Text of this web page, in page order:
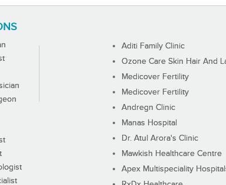
Aditi Family Clinic
Ozone Care Skin Hair And
Medicover Fertility
Medicover Fertility
Andregn Clinic
Manas Hospital
Dr. Atul Arora's Clinic
Mawkish Healthcare Centre
Apex Multispeciality